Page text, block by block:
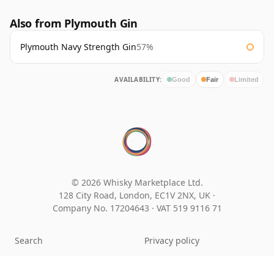
Also from Plymouth Gin
Plymouth Navy Strength Gin57%
AVAILABILITY: Good Fair Limited
© 2026 Whisky Marketplace Ltd.
128 City Road, London, EC1V 2NX, UK ·
Company No. 17204643 · VAT 519 9116 71
Search Privacy policy